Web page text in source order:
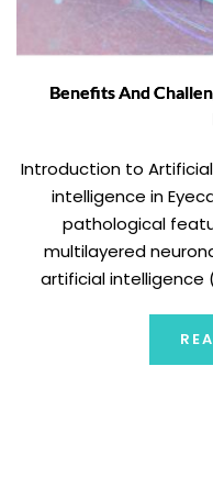
Benefits And
Introduction to
intelligence in
pathological
multilayered
artificial intelligence
analyze digital data in
quick,